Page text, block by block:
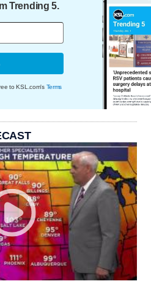
Trending 5.
to KSL.com's Terms